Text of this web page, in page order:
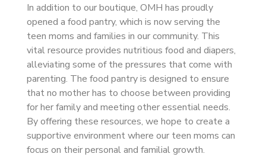
In addition to our boutique, OMH has proudly
opened a food pantry, which is now serving the
teen moms and families in our community. This
vital resource provides nutritious food and diapers,
alleviating some of the pressures that come with
parenting. The food pantry is designed to ensure
that no mother has to choose between providing
for her family and meeting other essential needs.
By offering these resources, we hope to create a
supportive environment where our teen moms can
focus on their personal and familial growth.